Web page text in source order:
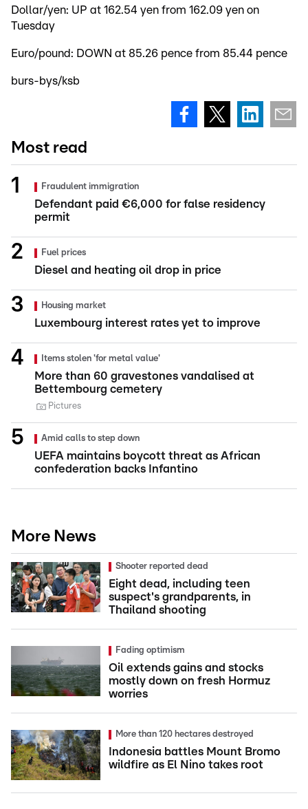
Dollar/yen: UP at 162.54 yen from 162.09 yen on
Tuesday
Euro/pound: DOWN at 85.26 pence from 85.44 pence
burs-bys/ksb
Most read
Fraudulent immigration
Defendant paid €6,000 for false residency
permit
Fuel prices
Diesel and heating oil drop in price
Housing market
Luxembourg interest rates yet to improve
Items stolen 'for metal value'
More than 60 gravestones vandalised at
Bettembourg cemetery
Pictures
Amid calls to step down
UEFA maintains boycott threat as African
confederation backs Infantino
More News
Shooter reported dead
Eight dead, including teen
suspect's grandparents, in
Thailand shooting
Fading optimism
Oil extends gains and stocks
mostly down on fresh Hormuz
worries
More than 120 hectares destroyed
Indonesia battles Mount Bromo
wildfire as El Nino takes root